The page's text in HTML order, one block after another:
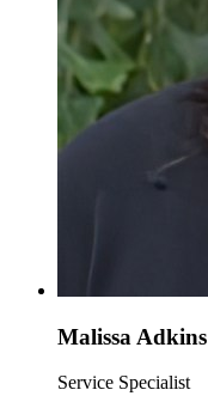
Malissa Adkins
Service Specialist